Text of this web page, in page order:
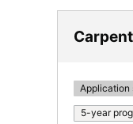
Application
5-year